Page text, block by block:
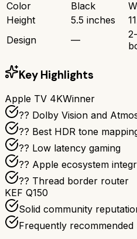
Color
Black
Height
5.5 inches
Design
—
Key Highlights
Apple TV 4KWinner
?? Dolby Vision and
?? Best HDR tone
?? Low latency gaming
?? Apple ecosystem
?? Thread border router
KEF Q150
Solid community
Frequently recommended